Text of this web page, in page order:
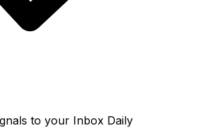
to your Inbox Daily